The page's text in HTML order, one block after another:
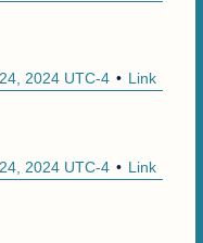
Link
2024 UTC-4
Link
2024 UTC-4